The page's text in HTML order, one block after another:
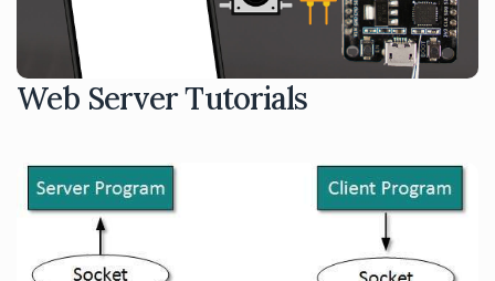
Web Server Tutorials